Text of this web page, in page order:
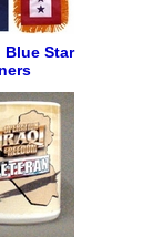
Blue Star